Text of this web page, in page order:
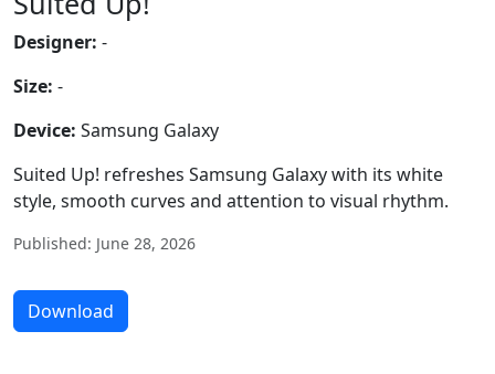
Designer: -
Size: -
Device: Samsung Galaxy
Suited Up! refreshes Samsung Galaxy with its white
style, smooth curves and attention to visual rhythm.
Published: June 28, 2026
Download